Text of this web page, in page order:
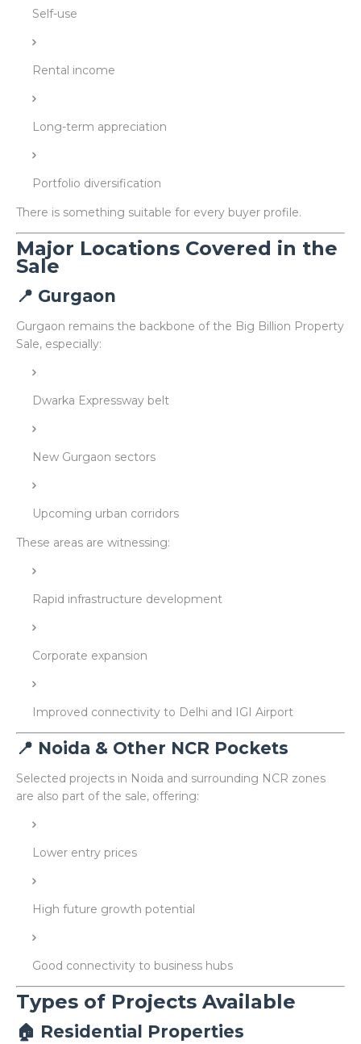
Self-use
Rental income
Long-term appreciation
Portfolio diversification
There is something suitable for every buyer profile.
Major Locations Covered in the
Sale
📍 Gurgaon
Gurgaon remains the backbone of the Big Billion Property
Sale, especially:
Dwarka Expressway belt
New Gurgaon sectors
Upcoming urban corridors
These areas are witnessing:
Rapid infrastructure development
Corporate expansion
Improved connectivity to Delhi and IGI Airport
📍 Noida & Other NCR Pockets
Selected projects in Noida and surrounding NCR zones
are also part of the sale, offering:
Lower entry prices
High future growth potential
Good connectivity to business hubs
Types of Projects Available
🏠 Residential Properties